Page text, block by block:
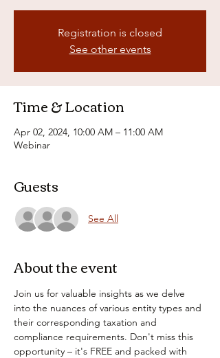
Registration is closed
See other events
Time & Location
Apr 02, 2024, 10:00 AM – 11:00 AM
Webinar
Guests
See All
About the event
Join us for valuable insights as we delve
into the nuances of various entity types and
their corresponding taxation and
compliance requirements. Don't miss this
opportunity – it's FREE and packed with